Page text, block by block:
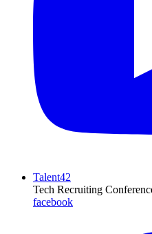
Talent42
Tech Recruiting
facebook